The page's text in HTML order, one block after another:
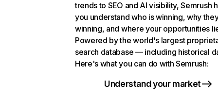
trends to SEO and AI visibility, Semrush
you understand who is winning, why
winning, and where your opportunities
Powered by the world's largest
search database — including historical
Here's what you can do with Semrush:
Understand your market